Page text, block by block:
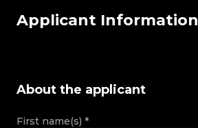
Applicant Information
About the applicant
First name(s) *